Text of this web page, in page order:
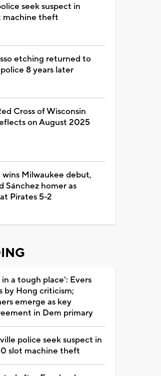
seek suspect in
machine theft
etching returned to
8 years later
Cross of Wisconsin
on August 2025
Milwaukee debut,
Sánchez homer as
Pirates 5-2
in a tough place': Evers
by Hong criticism;
emerge as key
in Dem primary
police seek suspect in
slot machine theft